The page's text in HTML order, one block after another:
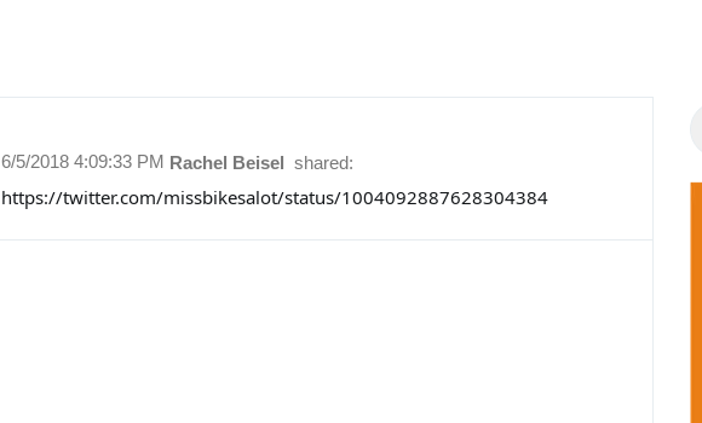
Rachel Beisel shared:
6/5/2018 4:09:33 PM
https://twitter.com/missbikesalot/status/1004092887628304384